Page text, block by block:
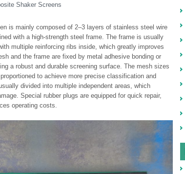
Shaker Screens
is mainly composed of 2–3 layers of stainless steel wire
with a high-strength steel frame. The frame is usually
multiple reinforcing ribs inside, which greatly improves
and the frame are fixed by metal adhesive bonding or
a robust and durable screening surface. The mesh sizes
to achieve more precise classification and
divided into multiple independent areas, which
Special rubber plugs are equipped for quick repair,
operating costs.